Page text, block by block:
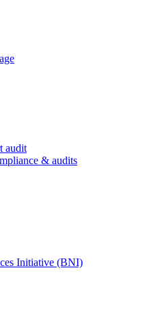
audit
& audits
Initiative (BNI)